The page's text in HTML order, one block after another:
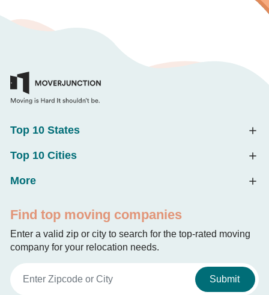
Top 10 States
Top 10 Cities
More
Find top moving companies
Enter a valid zip or city to search for the top-rated moving
company for your relocation needs.
Submit